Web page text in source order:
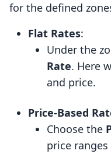
for the defined
Flat Rates:
Under the
Rate. Here
and price.
Price-Based
Choose the
price